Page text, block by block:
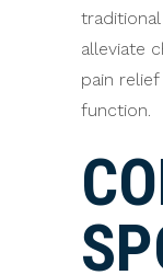
alleviate
pain
function.